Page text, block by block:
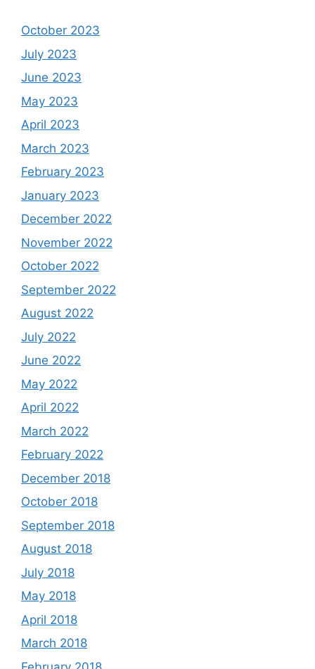
October 2023
July 2023
June 2023
May 2023
April 2023
March 2023
February 2023
January 2023
December 2022
November 2022
October 2022
September 2022
August 2022
July 2022
June 2022
May 2022
April 2022
March 2022
February 2022
December 2018
October 2018
September 2018
August 2018
July 2018
May 2018
April 2018
March 2018